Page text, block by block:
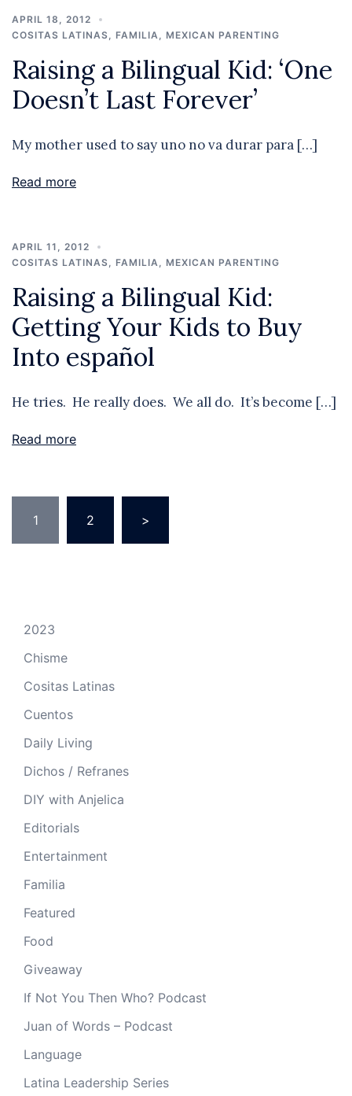
APRIL 18, 2012
COSITAS LATINAS
FAMILIA MEXICAN PARENTING
Raising a Bilingual Kid: ‘One
Doesn’t Last Forever’
My mother used to say uno no va durar para […]
Read more
APRIL 11, 2012
COSITAS LATINAS
FAMILIA MEXICAN PARENTING
Raising a Bilingual Kid:
Getting Your Kids to Buy
Into español
He tries. He really does. We all do. It’s become […]
Read more
pagination
1 2 >
2023
Chisme
Cositas Latinas
Cuentos
Daily Living
Dichos / Refranes
DIY with Anjelica
Editorials
Entertainment
Familia
Featured
Food
Giveaway
If Not You Then Who? Podcast
Juan of Words – Podcast
Language
Latina Leadership Series